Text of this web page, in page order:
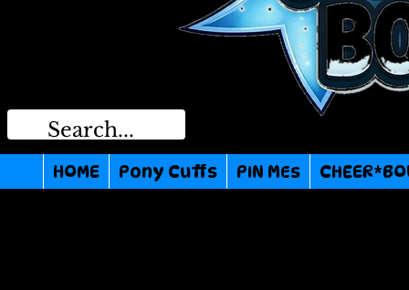
HOME Pony Cuffs PIN MEs